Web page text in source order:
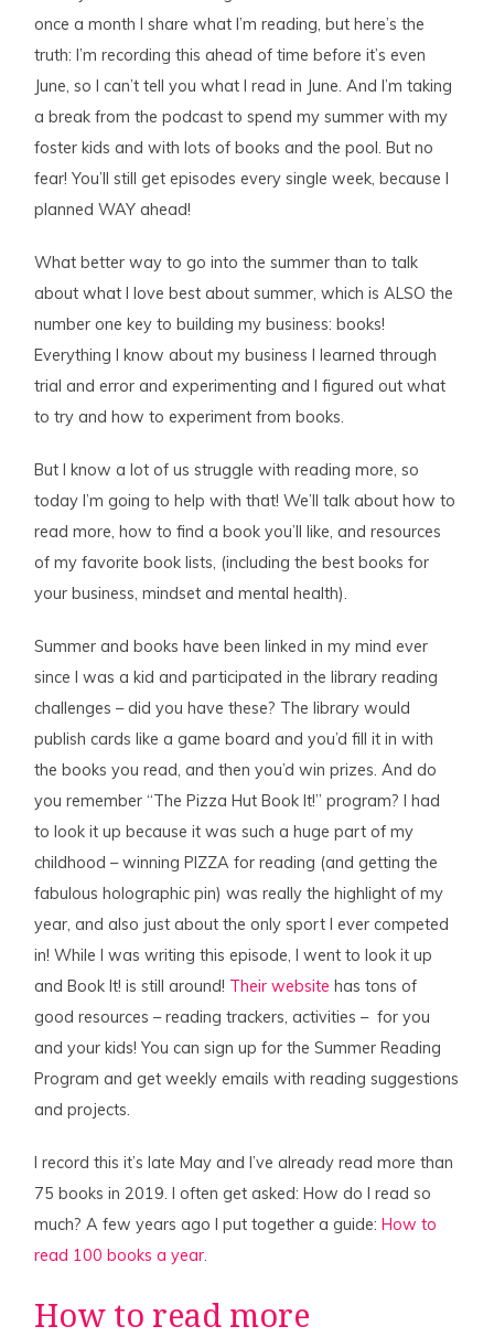
once a month I share what I’m reading, but here’s the
truth: I’m recording this ahead of time before it’s even
June, so I can’t tell you what I read in June. And I’m taking
a break from the podcast to spend my summer with my
foster kids and with lots of books and the pool. But no
fear! You’ll still get episodes every single week, because I
planned WAY ahead!
What better way to go into the summer than to talk
about what I love best about summer, which is ALSO the
number one key to building my business: books!
Everything I know about my business I learned through
trial and error and experimenting and I figured out what
to try and how to experiment from books.
But I know a lot of us struggle with reading more, so
today I’m going to help with that! We’ll talk about how to
read more, how to find a book you’ll like, and resources
of my favorite book lists, (including the best books for
your business, mindset and mental health).
Summer and books have been linked in my mind ever
since I was a kid and participated in the library reading
challenges – did you have these? The library would
publish cards like a game board and you’d fill it in with
the books you read, and then you’d win prizes. And do
you remember “The Pizza Hut Book It!” program? I had
to look it up because it was such a huge part of my
childhood – winning PIZZA for reading (and getting the
fabulous holographic pin) was really the highlight of my
year, and also just about the only sport I ever competed
in! While I was writing this episode, I went to look it up
and Book It! is still around! Their website has tons of
good resources – reading trackers, activities – for you
and your kids! You can sign up for the Summer Reading
Program and get weekly emails with reading suggestions
and projects.
I record this it’s late May and I’ve already read more than
75 books in 2019. I often get asked: How do I read so
much? A few years ago I put together a guide:How to
read 100 books a year.
How to read more